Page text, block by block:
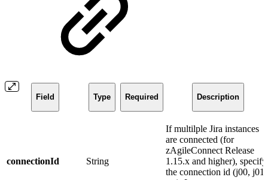
Field Type Required Description
connectionId String
If multilple Jira instances
are connected (for
zAgileConnect Release
1.15.x and higher), specify
the connection id (j00, j01,